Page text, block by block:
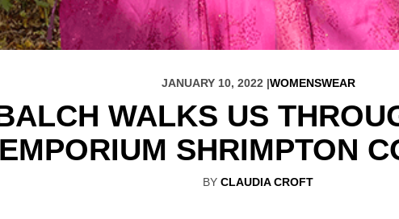
JANUARY 10, 2022 |WOMENSWEAR
WALKS US
EMPORIUM SHRIMPTON
BYCLAUDIA CROFT